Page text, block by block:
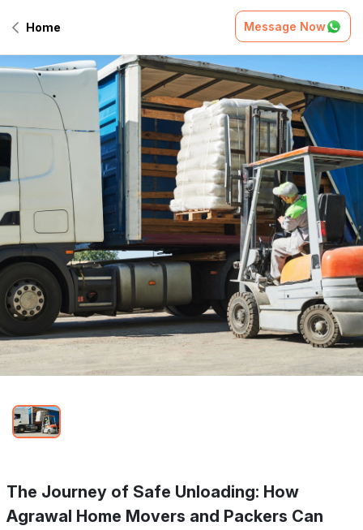
Home Message Now
The Journey of Safe Unloading: How
Agrawal Home Movers and Packers Can